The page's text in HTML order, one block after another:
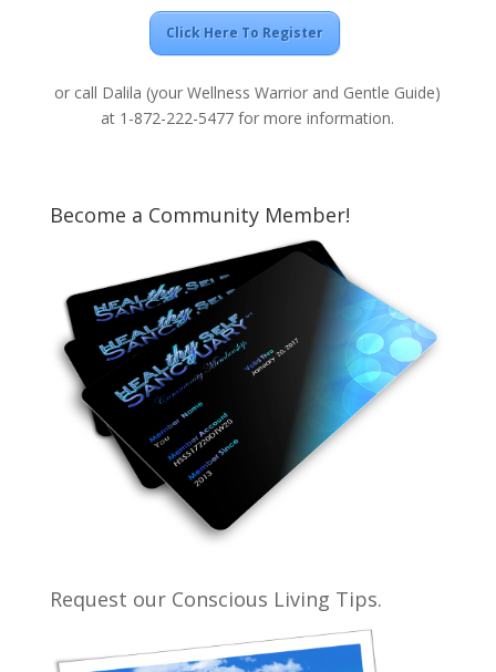
Click Here To Register
or call Dalila (your Wellness Warrior and Gentle Guide)
at 1-872-222-5477 for more information.
Become a Community Member!
Request our Conscious Living Tips.